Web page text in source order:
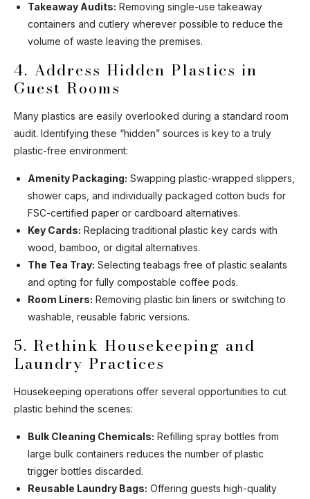
Takeaway Audits: Removing single-use takeaway
containers and cutlery wherever possible to reduce the
volume of waste leaving the premises.
4. Address Hidden Plastics in
Guest Rooms
Many plastics are easily overlooked during a standard room
audit. Identifying these “hidden” sources is key to a truly
plastic-free environment:
Amenity Packaging: Swapping plastic-wrapped slippers,
shower caps, and individually packaged cotton buds for
FSC-certified paper or cardboard alternatives.
Key Cards: Replacing traditional plastic key cards with
wood, bamboo, or digital alternatives.
The Tea Tray: Selecting teabags free of plastic sealants
and opting for fully compostable coffee pods.
Room Liners: Removing plastic bin liners or switching to
washable, reusable fabric versions.
5. Rethink Housekeeping and
Laundry Practices
Housekeeping operations offer several opportunities to cut
plastic behind the scenes:
Bulk Cleaning Chemicals: Refilling spray bottles from
large bulk containers reduces the number of plastic
trigger bottles discarded.
Reusable Laundry Bags: Offering guests high-quality